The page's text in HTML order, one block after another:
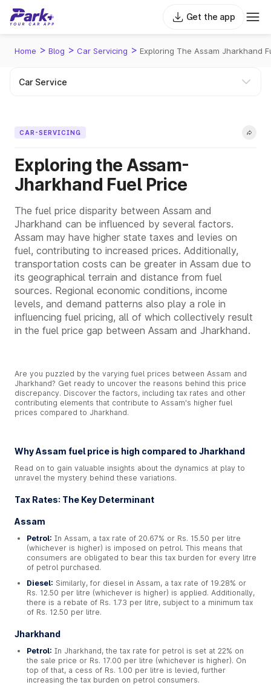
Get the app
Home > Blog > Car Servicing > Exploring The Assam Jharkhand
CAR-SERVICING
Exploring the Assam-
Jharkhand Fuel Price
The fuel price disparity between Assam and
Jharkhand can be influenced by several factors.
Assam may have higher state taxes and levies on
fuel, contributing to increased prices. Additionally,
transportation costs can be greater in Assam due to
its geographical terrain and distance from fuel
sources. Regional economic conditions, income
levels, and demand patterns also play a role in
influencing fuel pricing, all of which collectively result
in the fuel price gap between Assam and Jharkhand.
Are you puzzled by the varying fuel prices between Assam and
Jharkhand? Get ready to uncover the reasons behind this price
discrepancy. Discover the factors, including tax rates and other
contributing elements that contribute to Assam's higher fuel
prices compared to Jharkhand.
Why Assam fuel price is high compared to Jharkhand
Read on to gain valuable insights about the dynamics at play to
unravel the mystery behind these variations.
Tax Rates: The Key Determinant
Assam
Petrol: In Assam, a tax rate of 20.67% or Rs. 15.50 per litre
(whichever is higher) is imposed on petrol. This means that
consumers are obligated to bear this tax burden for every litre
of petrol purchased.
Diesel: Similarly, for diesel in Assam, a tax rate of 19.28% or
Rs. 12.50 per litre (whichever is higher) is applied. Additionally,
there is a rebate of Rs. 1.73 per litre, subject to a minimum tax
of Rs. 12.50 per litre.
Jharkhand
Petrol: In Jharkhand, the tax rate for petrol is set at 22% on
the sale price or Rs. 17.00 per litre (whichever is higher). On
top of that, a cess of Rs. 1.00 per litre is levied, further
increasing the tax burden on petrol consumers.